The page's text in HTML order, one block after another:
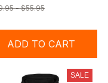
- $55.95
ADD TO CART
SALE